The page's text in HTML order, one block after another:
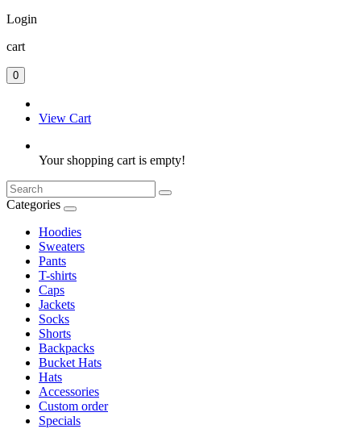
Login
cart
0
View Cart
Your shopping cart is empty!
Categories
Hoodies
Sweaters
Pants
T-shirts
Caps
Jackets
Socks
Shorts
Backpacks
Bucket Hats
Hats
Accessories
Custom order
Specials